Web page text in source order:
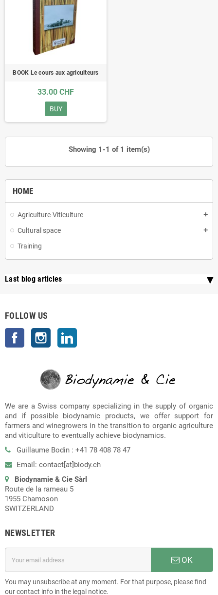
HOME
Agriculture-Viticulture add
Cultural space add
Training
Last blog articles
BOOK Le cours aux agriculteurs
33.00 CHF
BUY
Showing 1-1 of 1 item(s)
FOLLOW US
Facebook Instagram
We are a Swiss company specializing in the supply of organic
and if possible biodynamic products, we offer support for
farmers and winegrowers in the transition to organic agriculture
and viticulture to eventually achieve biodynamics.
Guillaume Bodin : +41 78 408 78 47
Email: contact[at]biody.ch
Biodynamie & Cie Sàrl
Route de la rameau 5
1955 Chamoson
SWITZERLAND
NEWSLETTER
OK
You may unsubscribe at any moment. For that purpose, please find
our contact info in the legal notice.